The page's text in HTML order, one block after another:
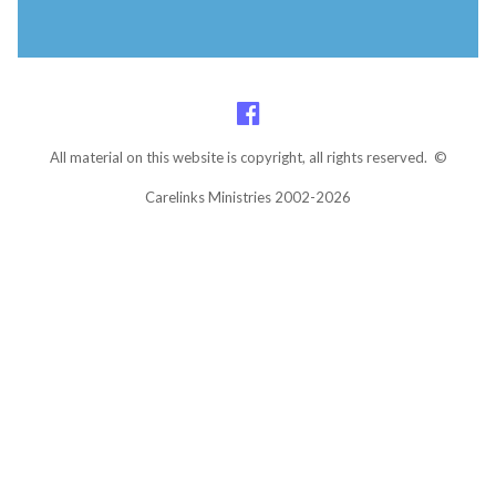
All material on this website is copyright, all rights reserved. ©
Carelinks Ministries 2002-2026